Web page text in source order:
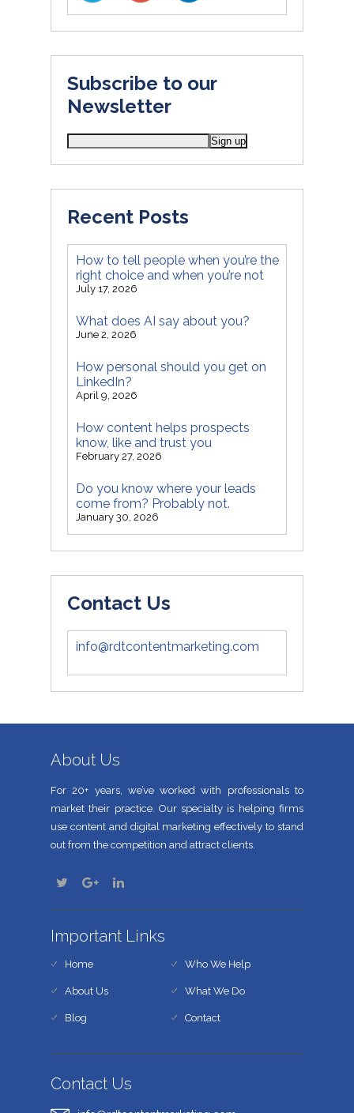
Subscribe to our
Newsletter
Recent Posts
How to tell people when you’re the
right choice and when you’re not
July 17, 2026
What does AI say about you?
June 2, 2026
How personal should you get on
LinkedIn?
April 9, 2026
How content helps prospects
know, like and trust you
February 27, 2026
Do you know where your leads
come from? Probably not.
January 30, 2026
Contact Us
info@rdtcontentmarketing.com
About Us
For 20+ years, we’ve worked with professionals to
market their practice. Our specialty is helping firms
use content and digital marketing effectively to stand
out from the competition and attract clients.
Important Links
Home Who We Help
About Us What We Do
Blog Contact
Contact Us